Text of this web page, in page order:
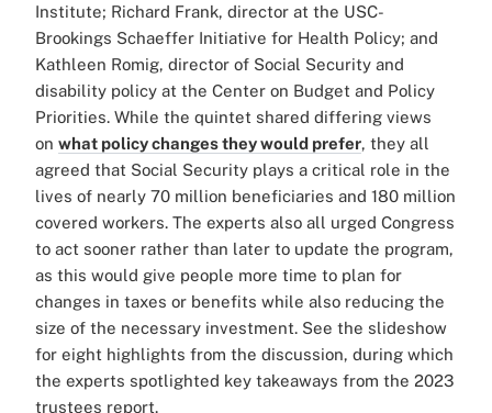
Institute; Richard Frank, director at the USC-
Brookings Schaeffer Initiative for Health Policy; and
Kathleen Romig, director of Social Security and
disability policy at the Center on Budget and Policy
Priorities. While the quintet shared differing views
on what policy changes they would prefer, they all
agreed that Social Security plays a critical role in the
lives of nearly 70 million beneficiaries and 180 million
covered workers. The experts also all urged Congress
to act sooner rather than later to update the program,
as this would give people more time to plan for
changes in taxes or benefits while also reducing the
size of the necessary investment. See the slideshow
for eight highlights from the discussion, during which
the experts spotlighted key takeaways from the 2023
trustees report.